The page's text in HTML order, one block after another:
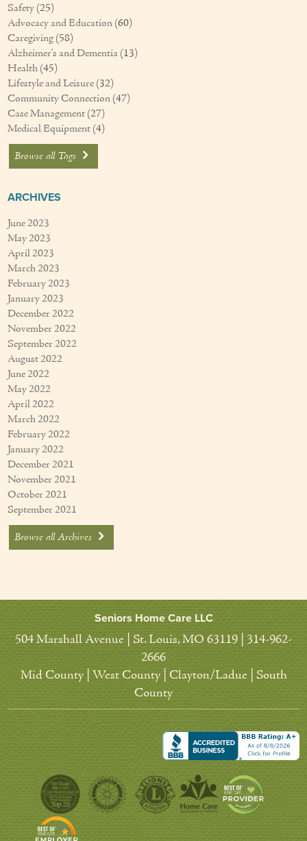
Safety (25)
Advocacy and Education (60)
Caregiving (58)
Alzheimer's and Dementia (13)
Health (45)
Lifestyle and Leisure (32)
Community Connection (47)
Case Management (27)
Medical Equipment (4)
Browse all Tags
ARCHIVES
June 2023
May 2023
April 2023
March 2023
February 2023
January 2023
December 2022
November 2022
September 2022
August 2022
June 2022
May 2022
April 2022
March 2022
February 2022
January 2022
December 2021
November 2021
October 2021
September 2021
Browse all Archives
Seniors Home Care LLC
504 Marshall Avenue | St. Louis, MO 63119 | 314-962-
2666
Mid County | West County | Clayton/Ladue | South
County